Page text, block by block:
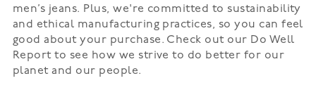
men’s jeans. Plus, we're committed to sustainability
and ethical manufacturing practices, so you can feel
good about your purchase. Check out our Do Well
Report to see how we strive to do better for our
planet and our people.